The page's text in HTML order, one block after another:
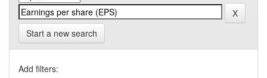
Start a new search
Add filters: